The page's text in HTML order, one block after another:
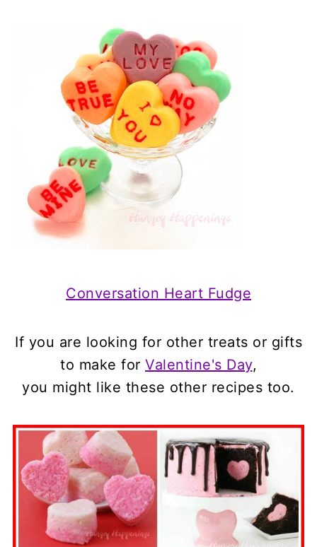
Conversation Heart Fudge
If you are looking for other treats or gifts
to make for Valentine's Day,
you might like these other recipes too.